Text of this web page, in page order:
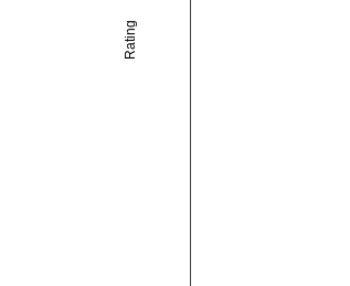
Rating